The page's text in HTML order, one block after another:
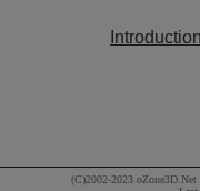
(C)2002-2023 oZone3D.Net